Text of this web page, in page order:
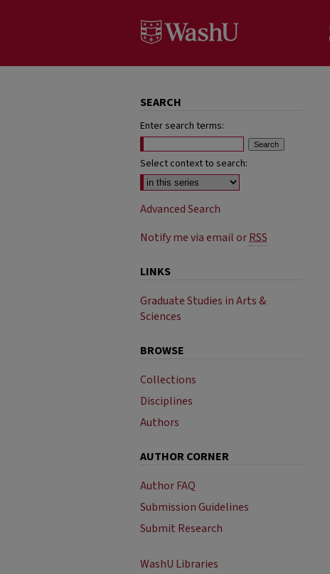
SEARCH
Enter search terms:
Select context to search:
Advanced Search
Notify me via email orRSS
LINKS
Graduate Studies in Arts &
Sciences
BROWSE
Collections
Disciplines
Authors
AUTHOR CORNER
Author FAQ
Submission Guidelines
Submit Research
WashU Libraries